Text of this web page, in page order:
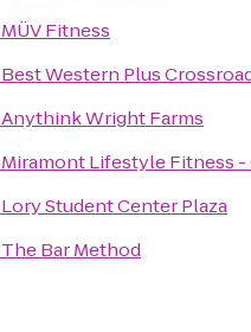
MÜV Fitness
Best Western Plus
Anythink Wright Farms
Miramont Lifestyle Fitness -
Lory Student Center Plaza
The Bar Method